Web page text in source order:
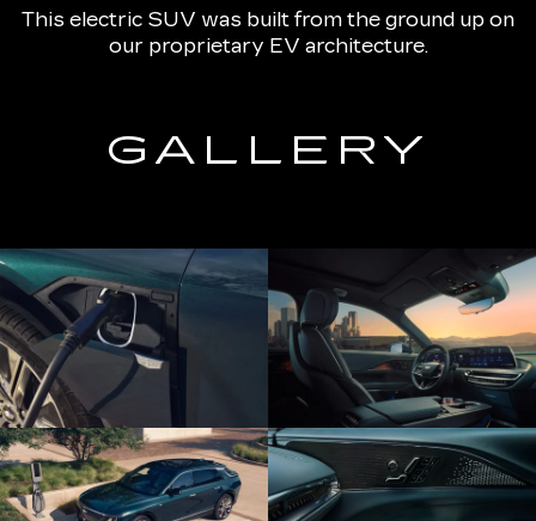
This electric SUV was built from the ground up on
our proprietary EV architecture.
GALLERY